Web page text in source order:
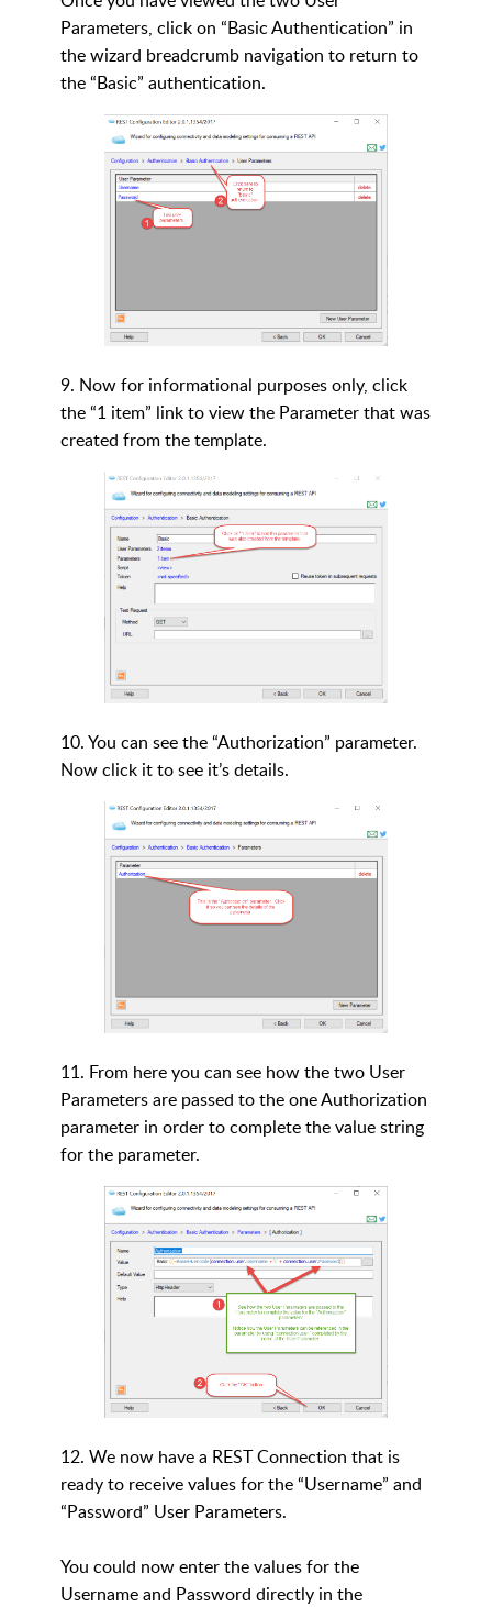
Parameters, click on “Basic Authentication” in
the wizard breadcrumb navigation to return to
the “Basic” authentication.
9. Now for informational purposes only, click
the “1 item” link to view the Parameter that was
created from the template.
10. You can see the “Authorization” parameter.
Now click it to see it’s details.
11. From here you can see how the two User
Parameters are passed to the one Authorization
parameter in order to complete the value string
for the parameter.
12. We now have a REST Connection that is
ready to receive values for the “Username” and
“Password” User Parameters.
You could now enter the values for the
Username and Password directly in the